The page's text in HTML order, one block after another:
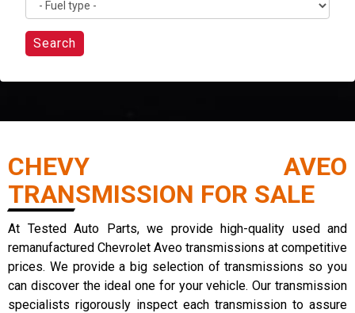
Search
CHEVY AVEO
TRANSMISSION FOR SALE
At Tested Auto Parts, we provide high-quality used and
remanufactured Chevrolet Aveo transmissions at competitive
prices. We provide a big selection of transmissions so you
can discover the ideal one for your vehicle. Our transmission
specialists rigorously inspect each transmission to assure